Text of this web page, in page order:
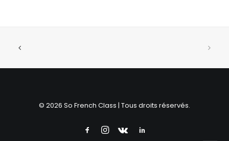
© 2026 So French Class | Tous droits réservés.